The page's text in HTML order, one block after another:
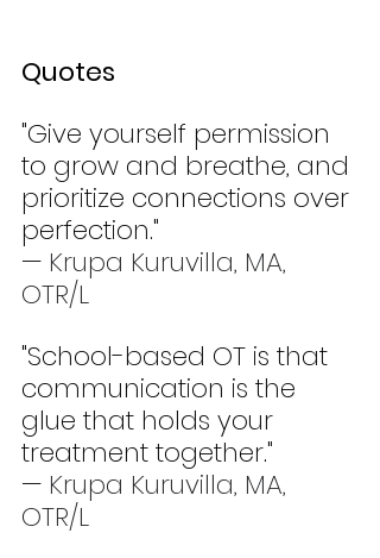
Quotes
"Give yourself permission
to grow and breathe, and
prioritize connections over
perfection."
— Krupa Kuruvilla, MA,
OTR/L
"School-based OT is that
communication is the
glue that holds your
treatment together."
— Krupa Kuruvilla, MA,
OTR/L